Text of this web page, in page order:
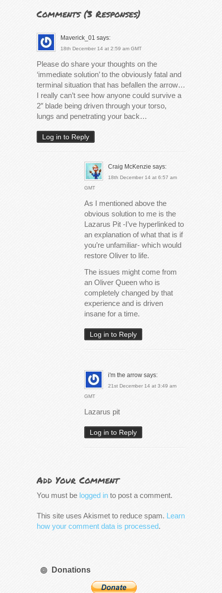
Comments (3 Responses)
Maverick_01 says:
18th December 14 at 2:59 am GMT
Please do share your thoughts on the
‘immediate solution’ to the obviously fatal and
terminal situation that has befallen the arrow…
I really can’t see how anyone could survive a
2″ blade being driven through your torso,
lungs and penetrating your back…
Log in to Reply
Craig McKenzie says:
18th December 14 at 6:57 am
GMT
As I mentioned above the
obvious solution to me is the
Lazarus Pit -I’ve hyperlinked to
an explanation of what that is if
you’re unfamiliar- which would
restore Oliver to life.
The issues might come from
an Oliver Queen who is
completely changed by that
experience and is driven
insane for a time.
Log in to Reply
i'm the arrow says:
21st December 14 at 3:49 am
GMT
Lazarus pit
Log in to Reply
Add Your Comment
You must be logged in to post a comment.
This site uses Akismet to reduce spam. Learn
how your comment data is processed.
Donations